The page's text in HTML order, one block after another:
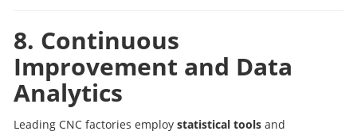
8. Continuous
Improvement and Data
Analytics
Leading CNC factories employ statistical tools and